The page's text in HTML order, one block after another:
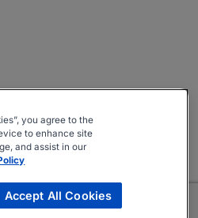
you agree to the
to enhance site
and assist in our
Accept All Cookies